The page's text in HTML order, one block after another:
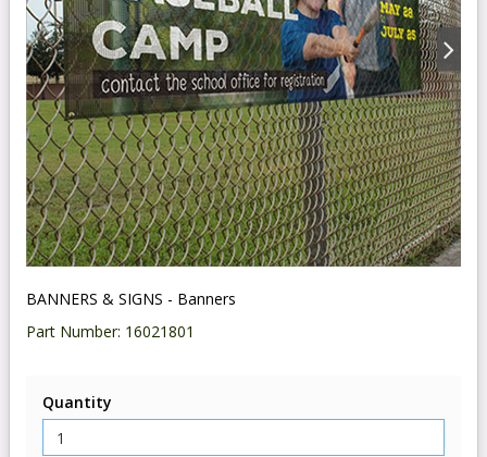
BANNERS & SIGNS - Banners
Part Number: 16021801
Quantity